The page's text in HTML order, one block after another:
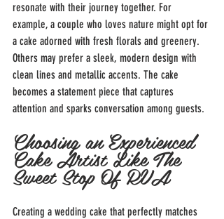
resonate with their journey together. For
example, a couple who loves nature might opt for
a cake adorned with fresh florals and greenery.
Others may prefer a sleek, modern design with
clean lines and metallic accents. The cake
becomes a statement piece that captures
attention and sparks conversation among guests.
Choosing an Experienced
Cake Artist Like The
Sweet Stop Of RVA
Creating a wedding cake that perfectly matches